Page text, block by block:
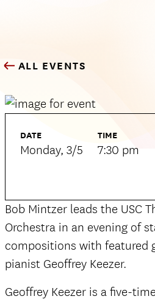
ALL EVENTS
DATE
Monday, 3/5
TIME
7:30 pm
Bob Mintzer leads the USC
Orchestra in an evening of
compositions with featured
pianist Geoffrey Keezer.
Geoffrey Keezer is a five-